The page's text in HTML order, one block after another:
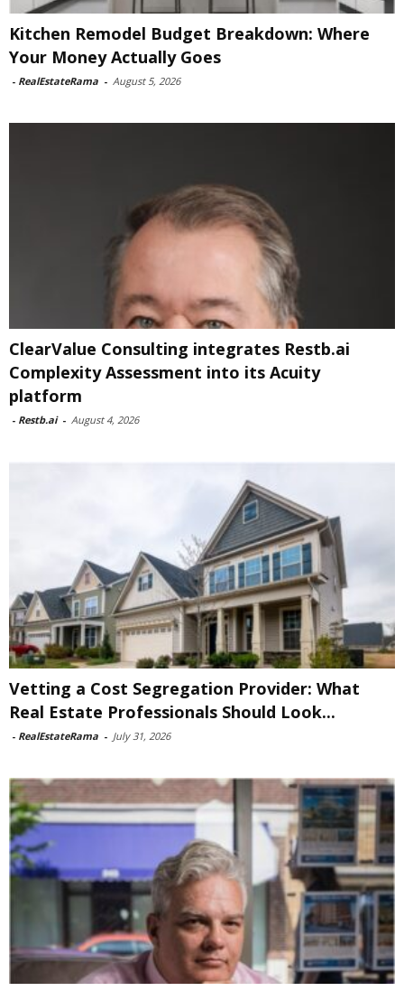
Kitchen Remodel Budget Breakdown: Where
Your Money Actually Goes
- RealEstateRama - August 5, 2026
ClearValue Consulting integrates Restb.ai
Complexity Assessment into its Acuity
platform
- Restb.ai - August 4, 2026
Vetting a Cost Segregation Provider: What
Real Estate Professionals Should Look...
- RealEstateRama - July 31, 2026